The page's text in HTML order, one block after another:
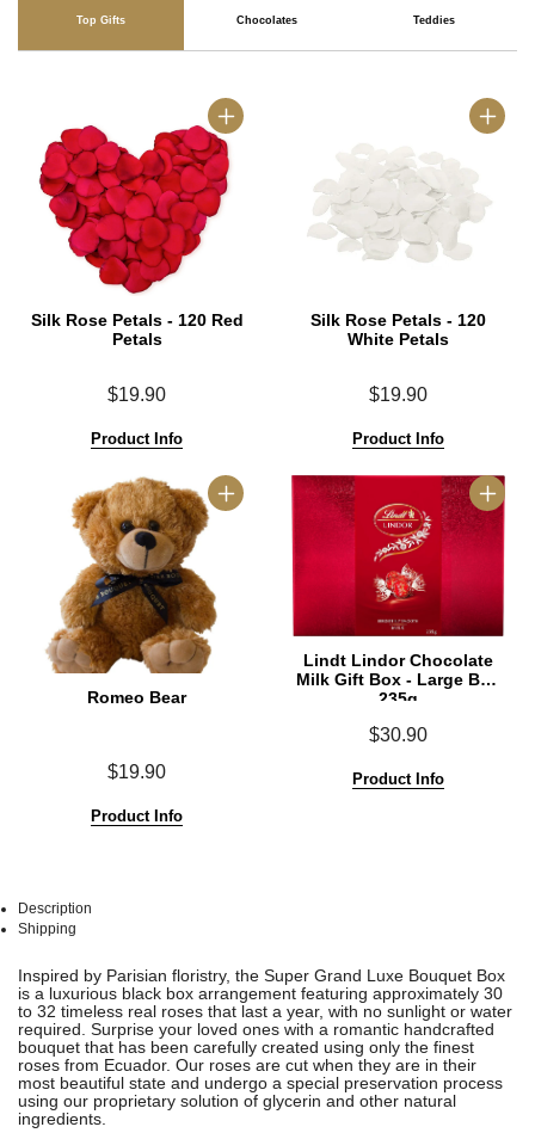
Top Gifts Chocolates Teddies
Silk Rose Petals - 120 Red
Petals
$19.90
Product Info
Silk Rose Petals - 120
White Petals
$19.90
Product Info
Romeo Bear
$19.90
Product Info
Lindt Lindor Chocolate
Milk Gift Box - Large Box
235g
$30.90
Product Info
Description
Shipping
AllAll
Inspired by Parisian floristry, the Super Grand Luxe Bouquet Box
is a luxurious black box arrangement featuring approximately 30
to 32 timeless real roses that last a year, with no sunlight or water
required. Surprise your loved ones with a romantic handcrafted
bouquet that has been carefully created using only the finest
roses from Ecuador. Our roses are cut when they are in their
most beautiful state and undergo a special preservation process
using our proprietary solution of glycerin and other natural
ingredients.